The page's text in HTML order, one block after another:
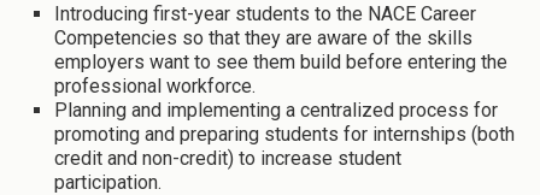
Introducing first-year students to the NACE Career
Competencies so that they are aware of the skills
employers want to see them build before entering the
professional workforce.
Planning and implementing a centralized process for
promoting and preparing students for internships (both
credit and non-credit) to increase student
participation.